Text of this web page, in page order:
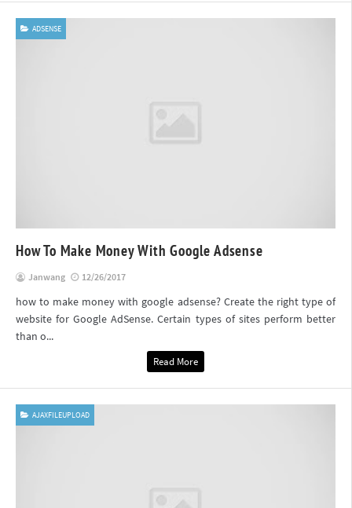
ADSENSE
How To Make Money With Google Adsense
Janwang 12/26/2017
how to make money with google adsense? Create the right type of
website for Google AdSense. Certain types of sites perform better
than o...
Read More
AJAXFILEUPLOAD